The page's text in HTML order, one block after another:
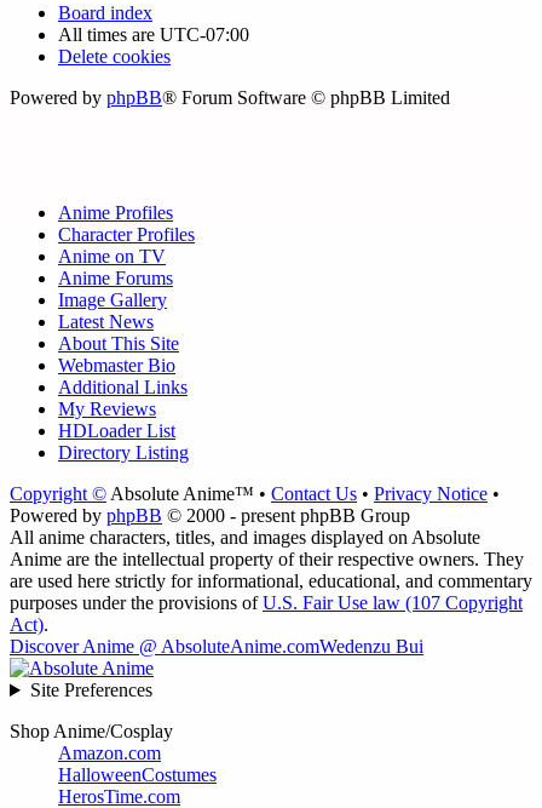
Board index
All times are UTC-07:00
Delete cookies
Powered by phpBB® Forum Software © phpBB Limited
Anime Profiles
Character Profiles
Anime on TV
Anime Forums
Image Gallery
Latest News
About This Site
Webmaster Bio
Additional Links
My Reviews
HDLoader List
Directory Listing
Copyright © Absolute Anime™ • Contact Us • Privacy Notice •
Powered by phpBB © 2000 - present phpBB Group
All anime characters, titles, and images displayed on Absolute
Anime are the intellectual property of their respective owners. They
are used here strictly for informational, educational, and commentary
purposes under the provisions ofU.S. Fair Use law (107 Copyright
Act).
Discover Anime @ AbsoluteAnime.comWedenzu Bui
Site Preferences
Shop Anime/Cosplay
Amazon.com
HalloweenCostumes
HerosTime.com